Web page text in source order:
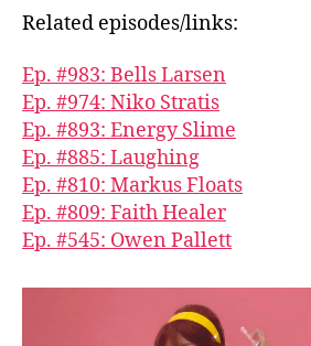
Related episodes/links:
Ep. #983: Bells Larsen
Ep. #974: Niko Stratis
Ep. #893: Energy Slime
Ep. #885: Laughing
Ep. #810: Markus Floats
Ep. #809: Faith Healer
Ep. #545: Owen Pallett